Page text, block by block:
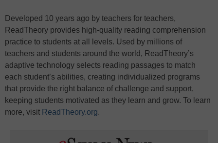
Developed 10 years ago by teachers for teachers,
ReadTheory provides high-quality reading comprehension
practice to students at all levels. Used by millions of
teachers and students around the world, ReadTheory’s
adaptive technology selects reading passages to match
each student’s abilities, creating individualized programs
that provide the right balance of challenge and support,
keeping students motivated as they learn and grow. To learn
more, visit ReadTheory.org.